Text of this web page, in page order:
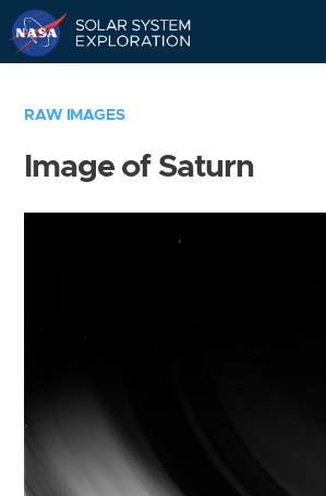
RAW IMAGES
Image of Saturn